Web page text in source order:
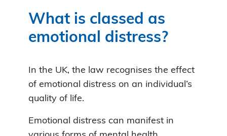
What is classed as
emotional distress?
In the UK, the law recognises the effect
of emotional distress on an individual’s
quality of life.
Emotional distress can manifest in